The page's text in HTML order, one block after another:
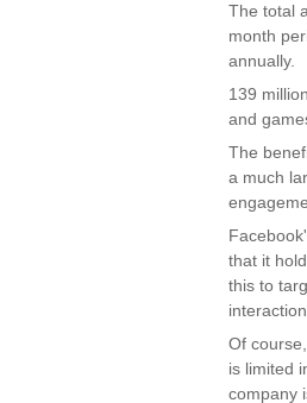
The total
month
annually.
139
and
The
a much
that it
this to
Of
is limited
company